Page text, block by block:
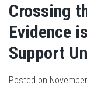
Crossing
Evidence
Support
Posted on